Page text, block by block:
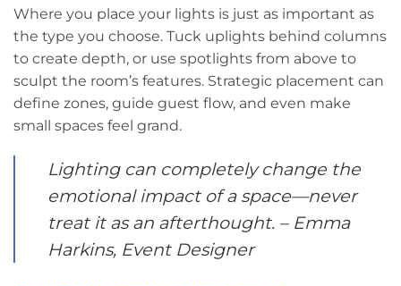
Where you place your lights is just as important as
the type you choose. Tuck uplights behind columns
to create depth, or use spotlights from above to
sculpt the room’s features. Strategic placement can
define zones, guide guest flow, and even make
small spaces feel grand.
Lighting can completely change the
emotional impact of a space—never
treat it as an afterthought. – Emma
Harkins, Event Designer